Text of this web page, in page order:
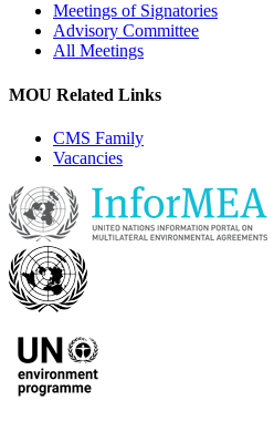
Meetings of Signatories
Advisory Committee
All Meetings
MOU Related Links
CMS Family
Vacancies